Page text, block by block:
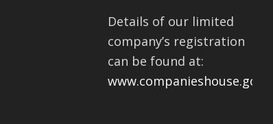
Details of our limited
company’s registration
can be found at:
www.companieshouse.gov.uk